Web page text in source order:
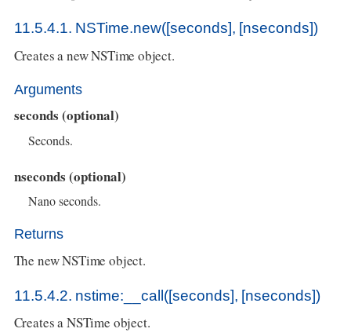
11.5.4.1. NSTime.new([seconds], [nseconds])
Creates a new NSTime object.
Arguments
seconds (optional)
Seconds.
nseconds (optional)
Nano seconds.
Returns
The new NSTime object.
11.5.4.2. nstime:__call([seconds], [nseconds])
Creates a NSTime object.